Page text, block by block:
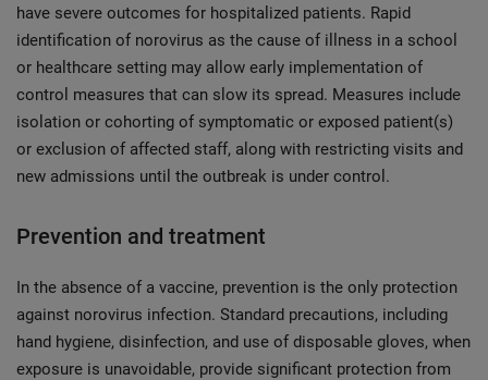
have severe outcomes for hospitalized patients. Rapid
identification of norovirus as the cause of illness in a school
or healthcare setting may allow early implementation of
control measures that can slow its spread. Measures include
isolation or cohorting of symptomatic or exposed patient(s)
or exclusion of affected staff, along with restricting visits and
new admissions until the outbreak is under control.
Prevention and treatment
In the absence of a vaccine, prevention is the only protection
against norovirus infection. Standard precautions, including
hand hygiene, disinfection, and use of disposable gloves, when
exposure is unavoidable, provide significant protection from